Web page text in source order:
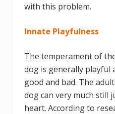
with this problem.
Innate Playfulness
The temperament of
dog is generally playful
good and bad. The
dog can very much still
heart. According to